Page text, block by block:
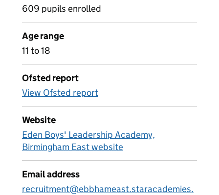
609 pupils enrolled
Age range
11 to 18
Ofsted report
View Ofsted report
Website
Eden Boys' Leadership Academy,
Birmingham East website
Email address
recruitment@ebbhameast.staracademies.